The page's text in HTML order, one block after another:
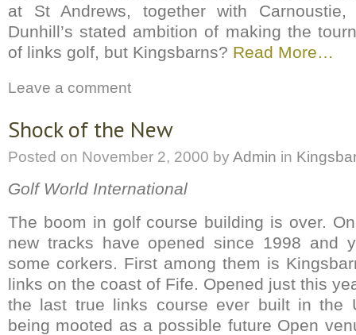
at St Andrews, together with
Dunhill’s stated ambition of making the
of links golf, but Kingsbarns? Read More…
Leave a comment
Shock of the New
Posted on November 2, 2000 byAdmin in
Golf World International
The boom in golf course building is over.
new tracks have opened since 1998 and
some corkers. First among them is
links on the coast of Fife. Opened just this
the last true links course ever built in the
being mooted as a possible future Open